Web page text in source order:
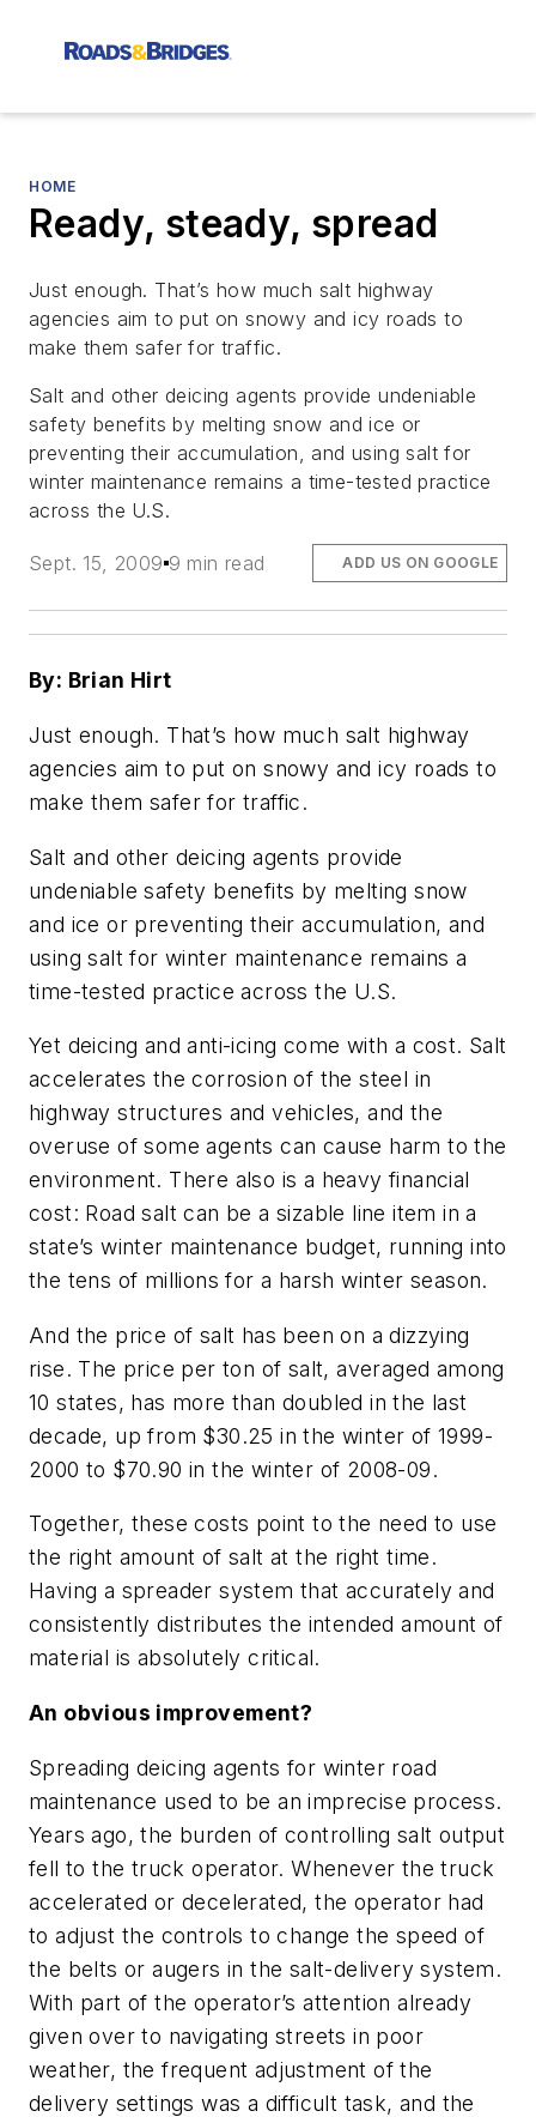
HOME
Ready, steady, spread
Just enough. That’s how much salt highway
agencies aim to put on snowy and icy roads to
make them safer for traffic.
Salt and other deicing agents provide undeniable
safety benefits by melting snow and ice or
preventing their accumulation, and using salt for
winter maintenance remains a time-tested practice
across the U.S.
Sept. 15, 2009 9 min read ADD US ON GOOGLE
By: Brian Hirt
Just enough. That’s how much salt highway
agencies aim to put on snowy and icy roads to
make them safer for traffic.
Salt and other deicing agents provide
undeniable safety benefits by melting snow
and ice or preventing their accumulation, and
using salt for winter maintenance remains a
time-tested practice across the U.S.
Yet deicing and anti-icing come with a cost. Salt
accelerates the corrosion of the steel in
highway structures and vehicles, and the
overuse of some agents can cause harm to the
environment. There also is a heavy financial
cost: Road salt can be a sizable line item in a
state’s winter maintenance budget, running into
the tens of millions for a harsh winter season.
And the price of salt has been on a dizzying
rise. The price per ton of salt, averaged among
10 states, has more than doubled in the last
decade, up from $30.25 in the winter of 1999-
2000 to $70.90 in the winter of 2008-09.
Together, these costs point to the need to use
the right amount of salt at the right time.
Having a spreader system that accurately and
consistently distributes the intended amount of
material is absolutely critical.
An obvious improvement?
Spreading deicing agents for winter road
maintenance used to be an imprecise process.
Years ago, the burden of controlling salt output
fell to the truck operator. Whenever the truck
accelerated or decelerated, the operator had
to adjust the controls to change the speed of
the belts or augers in the salt-delivery system.
With part of the operator’s attention already
given over to navigating streets in poor
weather, the frequent adjustment of the
delivery settings was a difficult task, and the